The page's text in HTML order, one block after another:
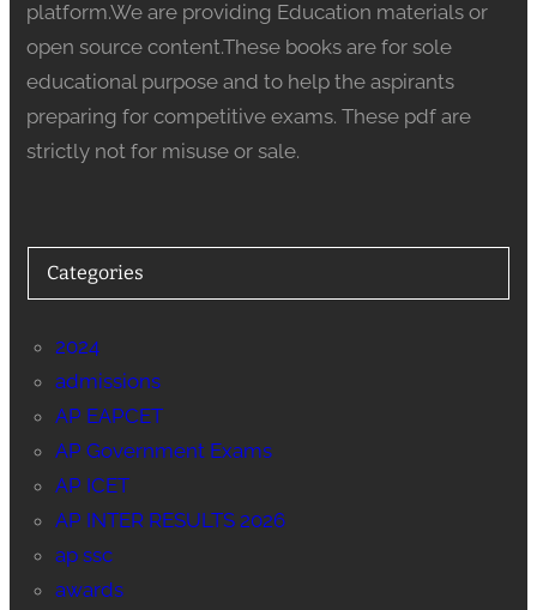
platform.We are providing Education materials or
open source content.These books are for sole
educational purpose and to help the aspirants
preparing for competitive exams. These pdf are
strictly not for misuse or sale.
Categories
2024
admissions
AP EAPCET
AP Government Exams
AP ICET
AP INTER RESULTS 2026
ap ssc
awards